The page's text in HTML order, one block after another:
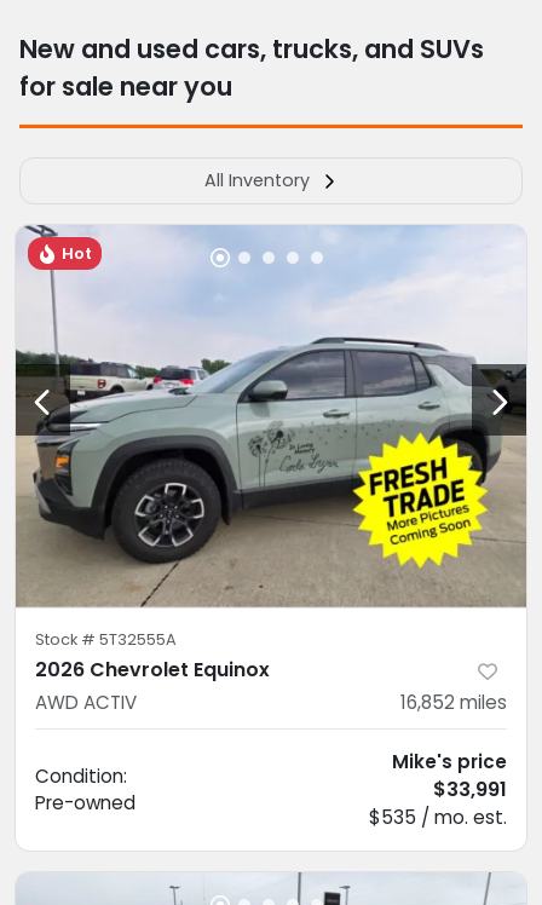
New and used cars, trucks, and SUVs
for sale near you
All Inventory
Hot
Stock # 5T32555A
2026 Chevrolet Equinox
AWD ACTIV 16,852 miles
Condition:
Pre-owned
Mike's price
$33,991
$535 / mo. est.